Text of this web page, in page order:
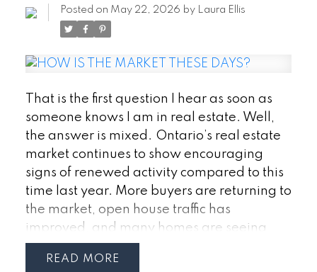
Account (FHSA) The First Home Savings
Account (FHSA) has quickly become one of
time buyers. The FHSA allows eligible
year, with a lifetime contribution limit of
$40,000. Contributions are tax-
deductible, which can reduce your taxable
income, and qualifying withdrawals used
toward the purchase of your first home are
completely tax-free. Think of it as
combining some of the best features of an
RRSP and a TFSA into one account
specifically designed for future
Posted on May 22, 2026 by Laura Ellis
That is the first question I hear as soon as
someone knows I am in real estate. Well,
the answer is mixed. Ontario’s real estate
market continues to show encouraging
signs of renewed activity compared to this
time last year. More buyers are returning to
the market, open house traffic has
improved, and many homes are seeing
steady interest after a quieter stretch.
While the pace is not as aggressive as the
READ